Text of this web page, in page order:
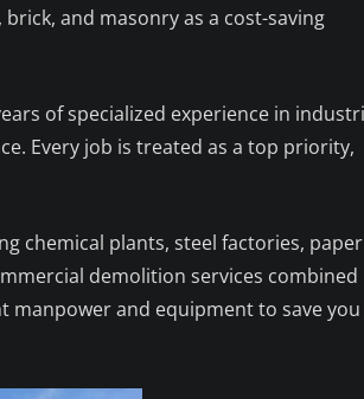
and masonry as a cost-saving
of specialized experience in
Every job is treated as a top priority,
chemical plants, steel factories, paper
demolition services combined
manpower and equipment to save you